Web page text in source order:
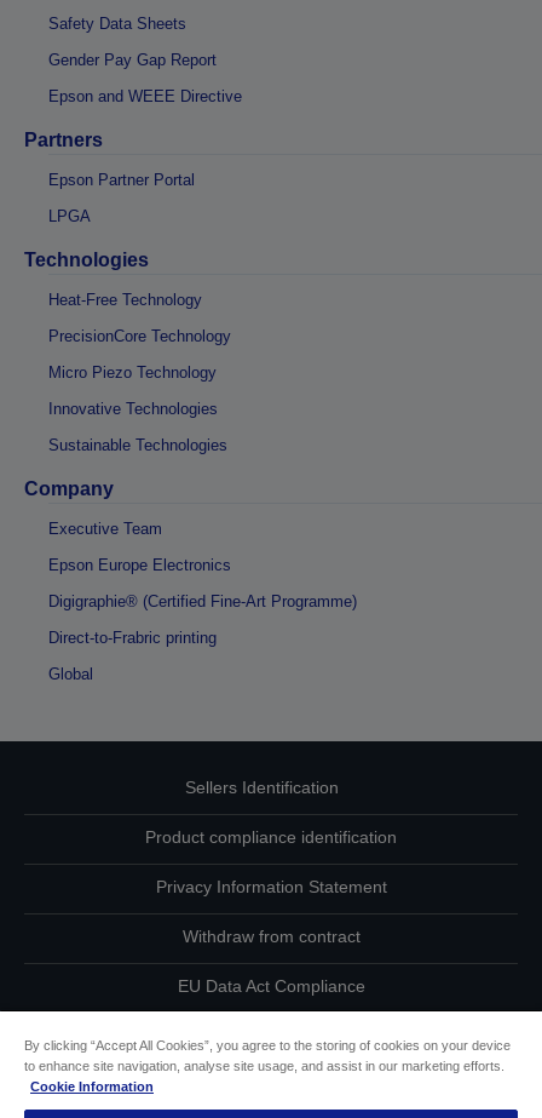
Safety Data Sheets
Gender Pay Gap Report
Epson and WEEE Directive
Partners
Epson Partner Portal
LPGA
Technologies
Heat-Free Technology
PrecisionCore Technology
Micro Piezo Technology
Innovative Technologies
Sustainable Technologies
Company
Executive Team
Epson Europe Electronics
Digigraphie® (Certified Fine-Art Programme)
Direct-to-Frabric printing
Global
Sellers Identification
Product compliance identification
Privacy Information Statement
Withdraw from contract
EU Data Act Compliance
By clicking “Accept All Cookies”, you agree to the storing of cookies on your device
to enhance site navigation, analyse site usage, and assist in our marketing efforts.
Cookie Information